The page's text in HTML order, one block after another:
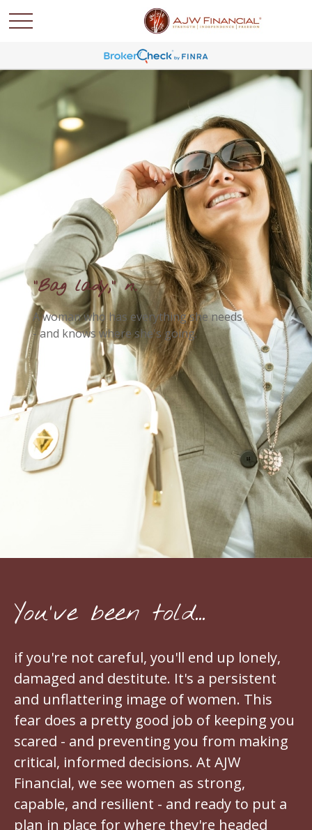
"Bag lady," n.
A woman who has everything she needs
- and knows where she's going.
You've been told...
if you're not careful, you'll end up lonely,
damaged and destitute. It's a persistent
and unflattering image of women. This
fear does a pretty good job of keeping you
scared - and preventing you from making
critical, informed decisions. At AJW
Financial, we see women as strong,
capable, and resilient - and ready to put a
plan in place for where they're headed